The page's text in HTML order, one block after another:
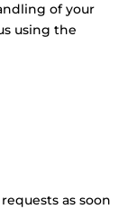
of your
using the
as soon